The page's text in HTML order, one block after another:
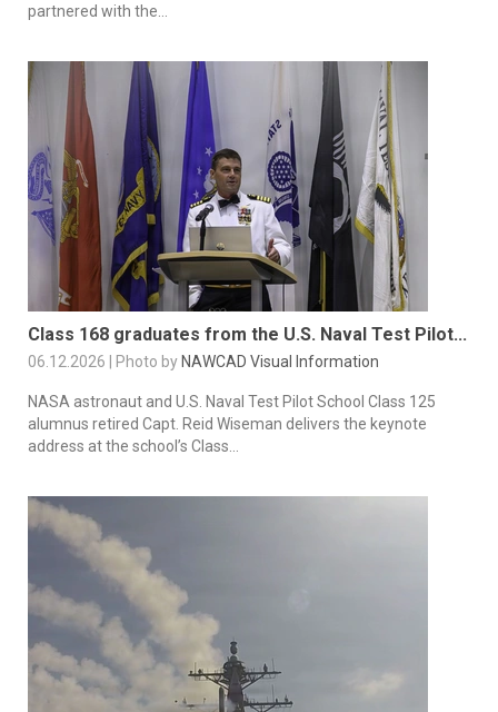
partnered with the...
Class 168 graduates from the U.S. Naval Test Pilot...
06.12.2026 | Photo by NAWCAD Visual Information
NASA astronaut and U.S. Naval Test Pilot School Class 125
alumnus retired Capt. Reid Wiseman delivers the keynote
address at the school’s Class...